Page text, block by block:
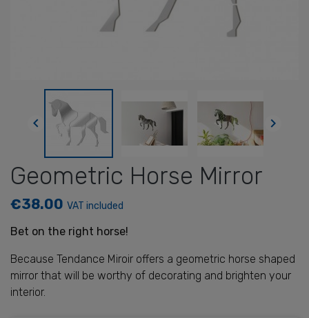
 
Geometric Horse Mirror
€38.00 VAT included
Bet on the right horse!
Because Tendance Miroir offers a geometric horse shaped
mirror that will be worthy of decorating and brighten your
interior.